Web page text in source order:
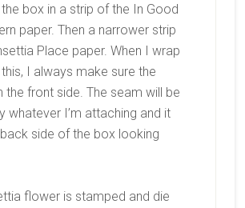
box in a strip of the In Good
paper. Then a narrower strip
Place paper. When I wrap
I always make sure the
the front side. The seam will be
whatever I’m attaching and it
side of the box looking
flower is stamped and die